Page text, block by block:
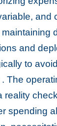
and
and
to
The
reality
spending